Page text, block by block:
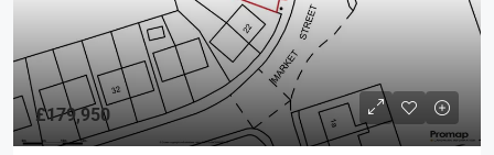
£179,950